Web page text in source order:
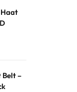
Haat
–